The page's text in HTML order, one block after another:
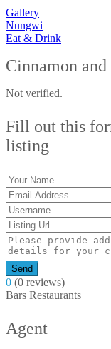
Gallery
Nungwi
Eat & Drink
Cinnamon
Not verified.
Fill out this
listing
Send
0 (0 reviews)
Bars Restaurants
Agent